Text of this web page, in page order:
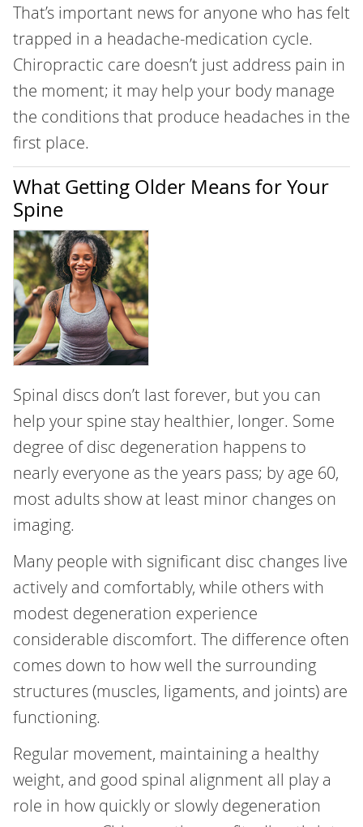
That’s important news for anyone who has felt
trapped in a headache-medication cycle.
Chiropractic care doesn’t just address pain in
the moment; it may help your body manage
the conditions that produce headaches in the
first place.
What Getting Older Means for Your
Spine
Spinal discs don’t last forever, but you can
help your spine stay healthier, longer. Some
degree of disc degeneration happens to
nearly everyone as the years pass; by age 60,
most adults show at least minor changes on
imaging.
Many people with significant disc changes live
actively and comfortably, while others with
modest degeneration experience
considerable discomfort. The difference often
comes down to how well the surrounding
structures (muscles, ligaments, and joints) are
functioning.
Regular movement, maintaining a healthy
weight, and good spinal alignment all play a
role in how quickly or slowly degeneration